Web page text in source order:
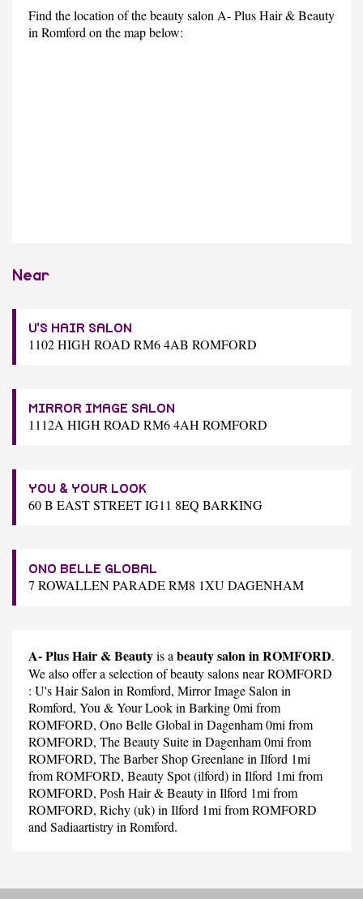
Find the location of the beauty salon A- Plus Hair & Beauty
in Romford on the map below:
Near
U'S HAIR SALON
1102 HIGH ROAD RM6 4AB ROMFORD
MIRROR IMAGE SALON
1112A HIGH ROAD RM6 4AH ROMFORD
YOU & YOUR LOOK
60 B EAST STREET IG11 8EQ BARKING
ONO BELLE GLOBAL
7 ROWALLEN PARADE RM8 1XU DAGENHAM
A- Plus Hair & Beautyis a beauty salon in ROMFORD.
We also offer a selection of beauty salons near ROMFORD
: U's Hair Salon in Romford, Mirror Image Salon in
Romford, You & Your Lookin Barking 0mi from
ROMFORD, Ono Belle Global in Dagenham 0mi from
ROMFORD, The Beauty Suitein Dagenham 0mi from
ROMFORD, The Barber Shop Greenlanein Ilford 1mi
from ROMFORD, Beauty Spot (ilford)in Ilford 1mi from
ROMFORD, Posh Hair & Beautyin Ilford 1mi from
ROMFORD, Richy (uk)in Ilford 1mi from ROMFORD
and Sadiaartistryin Romford.